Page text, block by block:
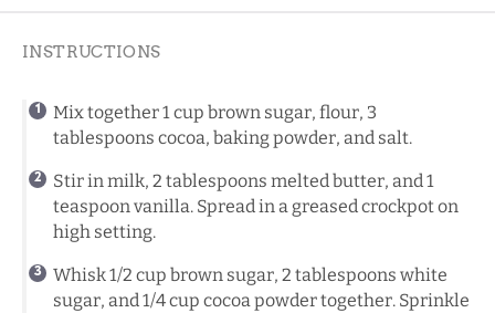
INSTRUCTIONS
Mix together 1 cup brown sugar, flour, 3
tablespoons cocoa, baking powder, and salt.
Stir in milk, 2 tablespoons melted butter, and 1
teaspoon vanilla. Spread in a greased crockpot on
high setting.
Whisk 1/2 cup brown sugar, 2 tablespoons white
sugar, and 1/4 cup cocoa powder together. Sprinkle